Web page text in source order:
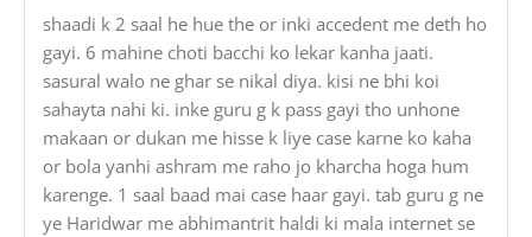
shaadi k 2 saal he hue the or inki accedent me deth ho
gayi. 6 mahine choti bacchi ko lekar kanha jaati.
sasural walo ne ghar se nikal diya. kisi ne bhi koi
sahayta nahi ki. inke guru g k pass gayi tho unhone
makaan or dukan me hisse k liye case karne ko kaha
or bola yanhi ashram me raho jo kharcha hoga hum
karenge. 1 saal baad mai case haar gayi. tab guru g ne
ye Haridwar me abhimantrit haldi ki mala internet se